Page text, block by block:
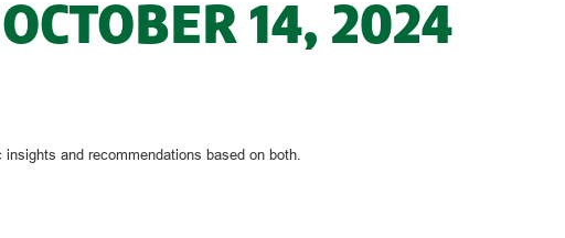
14, 2024
and recommendations based on both.